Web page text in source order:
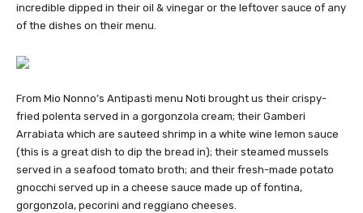
incredible dipped in their oil & vinegar or the leftover sauce of any
of the dishes on their menu.
From Mio Nonno’s Antipasti menu Noti brought us their crispy-
fried polenta served in a gorgonzola cream; their Gamberi
Arrabiata which are sauteed shrimp in a white wine lemon sauce
(this is a great dish to dip the bread in); their steamed mussels
served in a seafood tomato broth; and their fresh-made potato
gnocchi served up in a cheese sauce made up of fontina,
gorgonzola, pecorini and reggiano cheeses.